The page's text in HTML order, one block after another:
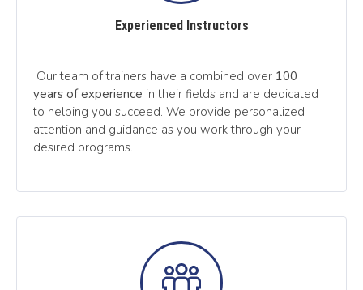
Experienced Instructors
Our team of trainers have a combined over 100
years of experience in their fields and are dedicated
to helping you succeed. We provide personalized
attention and guidance as you work through your
desired programs.